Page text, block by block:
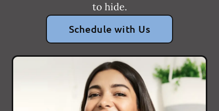
to hide.
Schedule with Us